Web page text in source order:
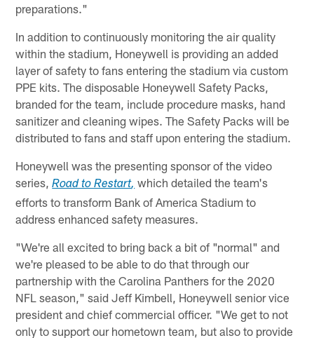
preparations."
In addition to continuously monitoring the air quality
within the stadium, Honeywell is providing an added
layer of safety to fans entering the stadium via custom
PPE kits. The disposable Honeywell Safety Packs,
branded for the team, include procedure masks, hand
sanitizer and cleaning wipes. The Safety Packs will be
distributed to fans and staff upon entering the stadium.
Honeywell was the presenting sponsor of the video
series,Road to Restart, which detailed the team's
efforts to transform Bank of America Stadium to
address enhanced safety measures.
"We're all excited to bring back a bit of "normal" and
we're pleased to be able to do that through our
partnership with the Carolina Panthers for the 2020
NFL season," said Jeff Kimbell, Honeywell senior vice
president and chief commercial officer. "We get to not
only to support our hometown team, but also to provide